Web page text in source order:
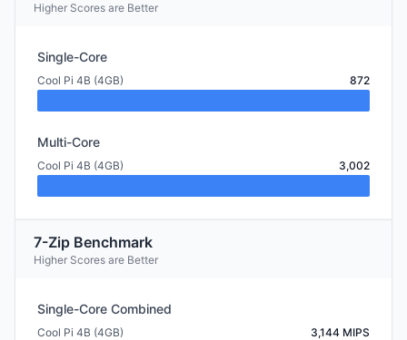
Higher Scores are Better
Single-Core
Cool Pi 4B (4GB) 872
Multi-Core
Cool Pi 4B (4GB) 3,002
7-Zip Benchmark
Higher Scores are Better
Single-Core Combined
Cool Pi 4B (4GB) 3,144 MIPS